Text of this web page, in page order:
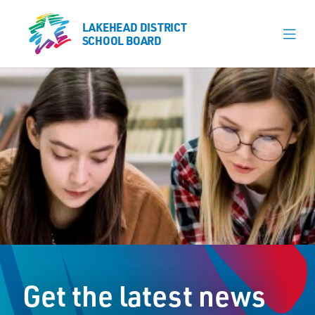
LAKEHEAD DISTRICT
SCHOOL BOARD
Our Schools
Learning & Programs
Calendars
About
Register
Student Resources
LAKEHEAD DISTRICT
SCHOOL BOARD
Get the latest news